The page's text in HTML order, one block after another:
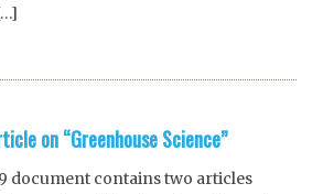
on “Greenhouse Science”
document contains two articles